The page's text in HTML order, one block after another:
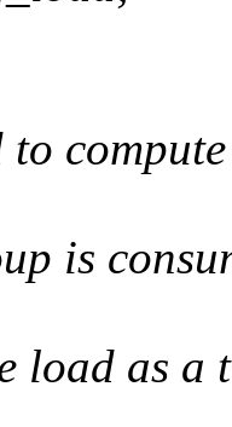
is
load as a